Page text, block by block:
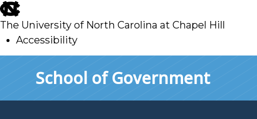
skip
to
main
The University of North Carolina at Chapel Hill
Accessibility
School of Government